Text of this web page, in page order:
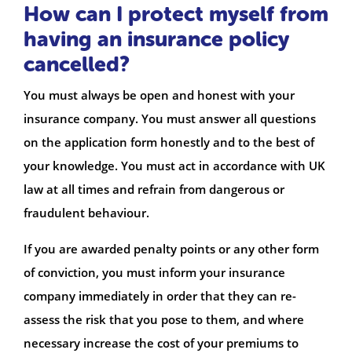
How can I protect myself from
having an insurance policy
cancelled?
You must always be open and honest with your
insurance company. You must answer all questions
on the application form honestly and to the best of
your knowledge. You must act in accordance with UK
law at all times and refrain from dangerous or
fraudulent behaviour.
If you are awarded penalty points or any other form
of conviction, you must inform your insurance
company immediately in order that they can re-
assess the risk that you pose to them, and where
necessary increase the cost of your premiums to